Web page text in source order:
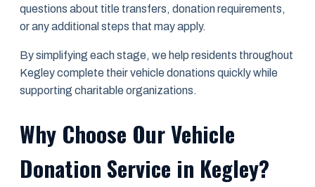
questions about title transfers, donation requirements,
or any additional steps that may apply.
By simplifying each stage, we help residents throughout
Kegley complete their vehicle donations quickly while
supporting charitable organizations.
Why Choose Our Vehicle
Donation Service in Kegley?